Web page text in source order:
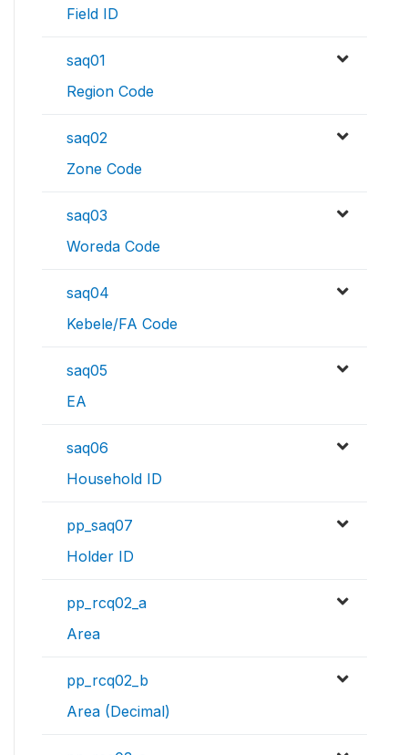
Field ID
saq01
Region Code
saq02
Zone Code
saq03
Woreda Code
saq04
Kebele/FA Code
saq05
EA
saq06
Household ID
pp_saq07
Holder ID
pp_rcq02_a
Area
pp_rcq02_b
Area (Decimal)